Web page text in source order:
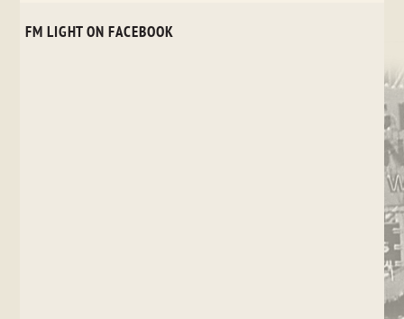
FM LIGHT ON FACEBOOK